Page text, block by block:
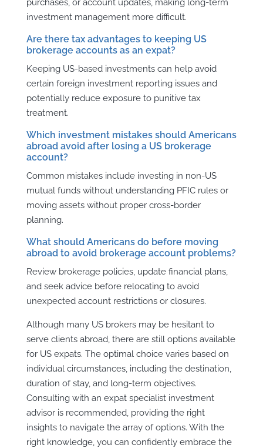
purchases, or account updates, making long-term
investment management more difficult.
Are there tax advantages to keeping US
brokerage accounts as an expat?
Keeping US-based investments can help avoid
certain foreign investment reporting issues and
potentially reduce exposure to punitive tax
treatment.
Which investment mistakes should Americans
abroad avoid after losing a US brokerage
account?
Common mistakes include investing in non-US
mutual funds without understanding PFIC rules or
moving assets without proper cross-border
planning.
What should Americans do before moving
abroad to avoid brokerage account problems?
Review brokerage policies, update financial plans,
and seek advice before relocating to avoid
unexpected account restrictions or closures.
Although many US brokers may be hesitant to
serve clients abroad, there are still options available
for US expats. The optimal choice varies based on
individual circumstances, including the destination,
duration of stay, and long-term objectives.
Consulting with an expat specialist investment
advisor is recommended, providing the right
insights to navigate the array of options. With the
right knowledge, you can confidently embrace the